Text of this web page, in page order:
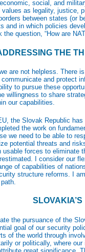
social, and
as legality, justice,
between states (or
and in which policies
question, “How are
THE
are not helpless. There
and protect
to pursue these
willingness to share
our capabilities.
the Slovak Republic
the work on
we need to be able to
potential threats and
forces to
I consider our
of capabilities of
structure reforms. I
SLOVAKIA’S
the pursuance of the
goal of our security
of the world through
or politically, where